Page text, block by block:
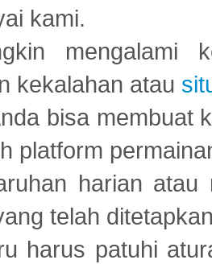
kami.
mengalami
kekalahan atau
bisa membuat
platform
harian atau
telah
harus patuhi